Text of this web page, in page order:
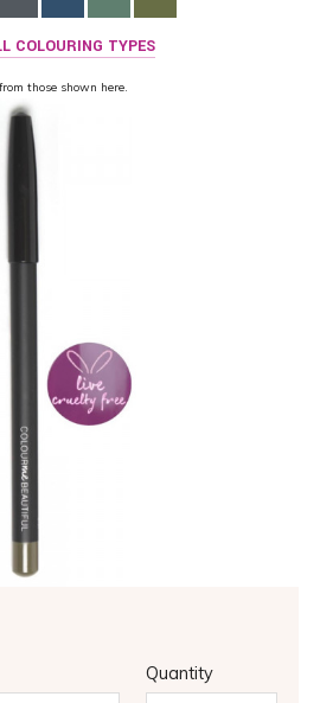
COLOURING TYPES
those shown here.
Quantity